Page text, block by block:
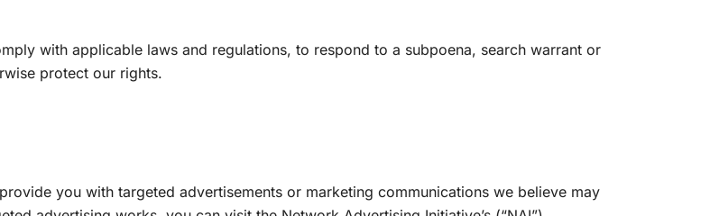
with applicable laws and regulations, to respond to a subpoena, search warrant or
protect our rights.
you with targeted advertisements or marketing communications we believe may